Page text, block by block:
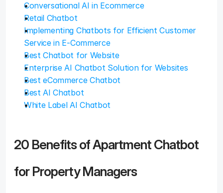
Conversational AI in Ecommerce
Retail Chatbot
Implementing Chatbots for Efficient Customer
Service in E-Commerce
Best Chatbot for Website
Enterprise AI Chatbot Solution for Websites
Best eCommerce Chatbot
Best AI Chatbot
White Label AI Chatbot
20 Benefits of Apartment Chatbot
for Property Managers